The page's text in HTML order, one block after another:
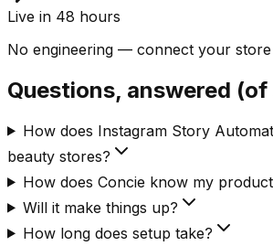
Live in 48 hours
No engineering — connect your store
Questions, answered (of
How does Instagram Story
beauty stores?
How does Concie know my
Will it make things up?
How long does setup take?